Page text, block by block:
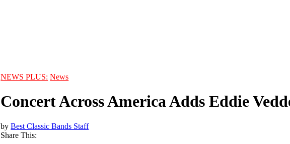
NEWS PLUS: News
Concert Across America Adds Eddie
byBest Classic Bands Staff
Share This: